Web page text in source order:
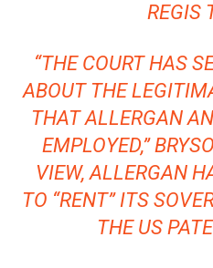
REGIS
“THE COURT HAS
ABOUT THE
THAT ALLERGAN
EMPLOYED,”
VIEW, ALLERGAN
TO “RENT” ITS
THE US